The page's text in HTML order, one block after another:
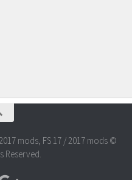
mods, FS 17 / 2017 mods ©
Reserved.